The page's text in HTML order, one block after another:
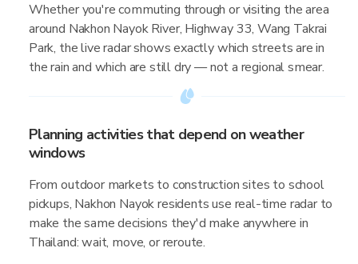
Whether you're commuting through or visiting the area
around Nakhon Nayok River, Highway 33, Wang Takrai
Park, the live radar shows exactly which streets are in
the rain and which are still dry — not a regional smear.
Planning activities that depend on weather
windows
From outdoor markets to construction sites to school
pickups, Nakhon Nayok residents use real-time radar to
make the same decisions they'd make anywhere in
Thailand: wait, move, or reroute.